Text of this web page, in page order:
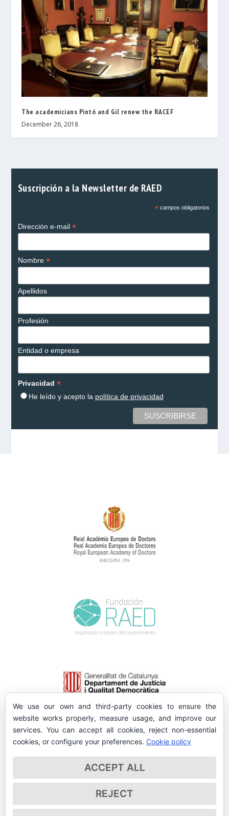
The academicians Pintó and Gil renew the RACEF
December 26, 2018
Suscripción a la Newsletter de RAED
*campos obligatorios
Dirección e-mail *
Nombre *
Apellidos
Profesión
Entidad o empresa
Privacidad *
He leído y acepto la política de privacidad
We use our own and third-party cookies to ensure the
website works properly, measure usage, and improve our
services. You can accept all cookies, reject non-essential
cookies, or configure your preferences. Cookie policy
ACCEPT ALL
REJECT